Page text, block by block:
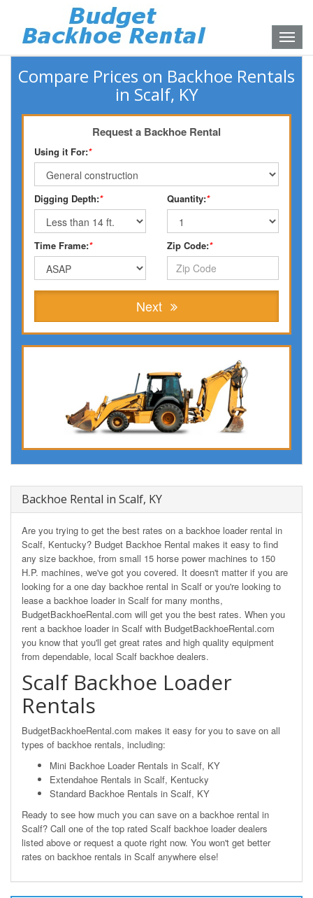
Toggle
Compare Prices on Backhoe Rentals
in Scalf, KY
Request a Backhoe Rental
Using it For:*
Digging Depth:* Quantity:*
Time Frame:* Zip Code:*
Next
Backhoe Rental in Scalf, KY
Are you trying to get the best rates on a backhoe loader rental in
Scalf, Kentucky? Budget Backhoe Rental makes it easy to find
any size backhoe, from small 15 horse power machines to 150
H.P. machines, we've got you covered. It doesn't matter if you are
looking for a one day backhoe rental in Scalf or you're looking to
lease a backhoe loader in Scalf for many months,
BudgetBackhoeRental.com will get you the best rates. When you
rent a backhoe loader in Scalf with BudgetBackhoeRental.com
you know that you'll get great rates and high quality equipment
from dependable, local Scalf backhoe dealers.
Scalf Backhoe Loader
Rentals
BudgetBackhoeRental.com makes it easy for you to save on all
types of backhoe rentals, including:
Mini Backhoe Loader Rentals in Scalf, KY
Extendahoe Rentals in Scalf, Kentucky
Standard Backhoe Rentals in Scalf, KY
Ready to see how much you can save on a backhoe rental in
Scalf? Call one of the top rated Scalf backhoe loader dealers
listed above or request a quote right now. You won't get better
rates on backhoe rentals in Scalf anywhere else!